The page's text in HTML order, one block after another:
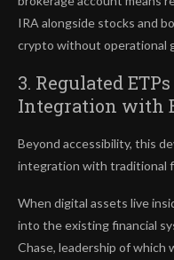
IRA alongside stocks and
crypto without operational
3. Regulated
Integration with
Beyond accessibility, this
integration with traditional
When digital assets live
into the existing financial
Chase, leadership of which